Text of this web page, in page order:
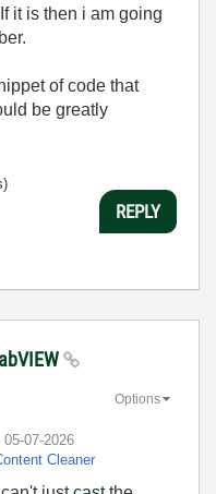
it is then i am going
of code that
be greatly
REPLY
‎05-07-2026
Cleaner
Options